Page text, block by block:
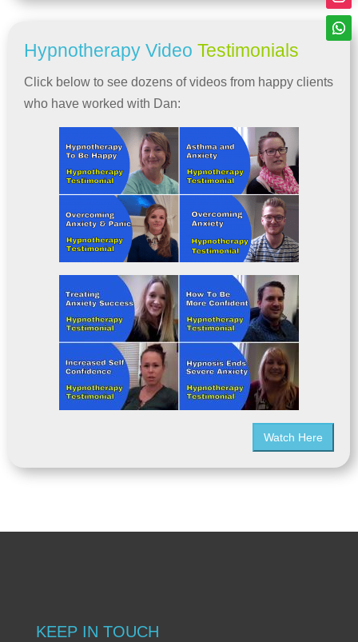
Hypnotherapy Video Testimonials
Click below to see dozens of videos from happy clients
who have worked with Dan:
Watch Here
KEEP IN TOUCH